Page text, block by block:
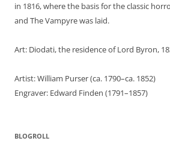
in 1816, where the basis for the classic
and The Vampyre was laid.
Art: Diodati, the residence of Lord Byron,
Artist: William Purser (ca. 1790–ca. 1852)
Engraver: Edward Finden (1791–1857)
BLOGROLL